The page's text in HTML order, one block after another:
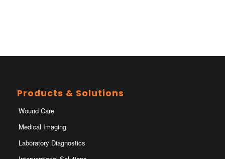
Products & Solutions
Wound Care
Medical Imaging
Laboratory Diagnostics